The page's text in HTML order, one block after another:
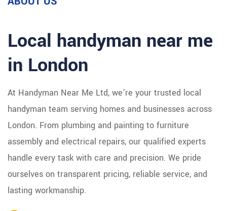
Local handyman near me
in London
At Handyman Near Me Ltd, we’re your trusted local
handyman team serving homes and businesses across
London. From plumbing and painting to furniture
assembly and electrical repairs, our qualified experts
handle every task with care and precision. We pride
ourselves on transparent pricing, reliable service, and
lasting workmanship.